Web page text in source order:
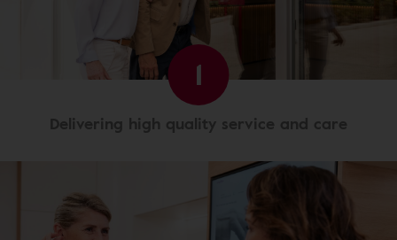
1
Delivering high quality service and care